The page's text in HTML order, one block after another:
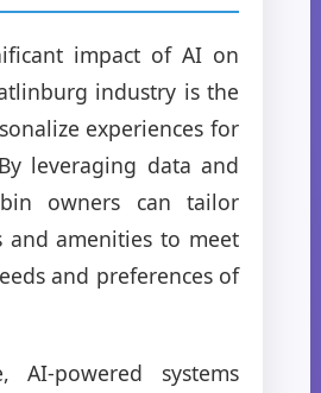
impact of AI on
industry is the
experiences for
leveraging data and
owners can tailor
and amenities to meet
and preferences of
AI-powered systems